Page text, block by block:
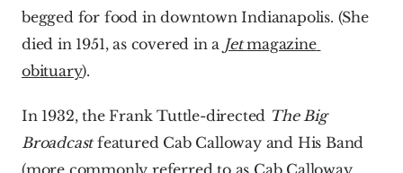
begged for food in downtown Indianapolis. (She
died in 1951, as covered in a Jet magazine
obituary).
In 1932, the Frank Tuttle-directed The Big
Broadcast featured Cab Calloway and His Band
(more commonly referred to as Cab Calloway